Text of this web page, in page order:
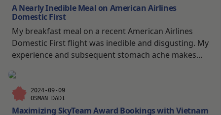
A Nearly Inedible Meal on American Airlines
Domestic First
My breakfast meal on a recent American Airlines
Domestic First flight was inedible and disgusting. My
experience and subsequent stomach ache makes
2024-09-09
OSMAN DADI
Maximizing SkyTeam Award Bookings with Vietnam